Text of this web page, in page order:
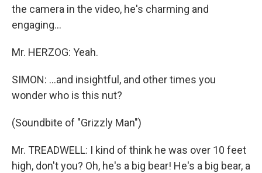
the camera in the video, he's charming and
engaging...
Mr. HERZOG: Yeah.
SIMON: ...and insightful, and other times you
wonder who is this nut?
(Soundbite of "Grizzly Man")
Mr. TREADWELL: I kind of think he was over 10 feet
high, don't you? Oh, he's a big bear! He's a big bear, a